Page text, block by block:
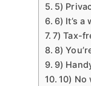
5)
6) It’s a
7) Tax-
8)
9)
10) No